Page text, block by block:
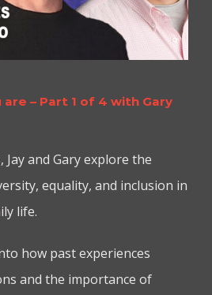
are – Part 1 of 4 with Gary
Jay and Gary explore the
equality, and inclusion in
life.
how past experiences
and the importance of